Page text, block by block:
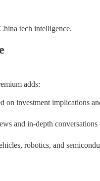
tech intelligence.
adds:
on investment implications
and in-depth
robotics, and